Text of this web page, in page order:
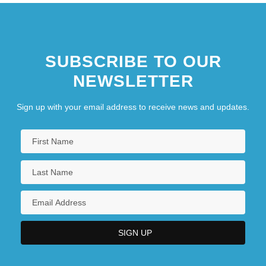
SUBSCRIBE TO OUR
NEWSLETTER
Sign up with your email address to receive news and updates.